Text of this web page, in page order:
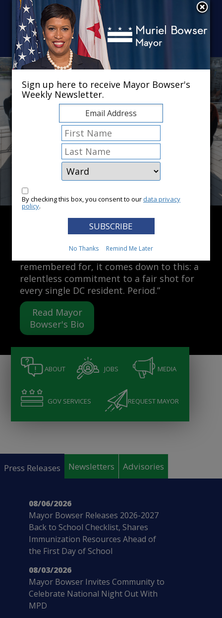
Skip to main content
×
Mayor Muriel Bowser
“When people ask me what I want to be
remembered for, it comes down to this: a
relentless commitment to a fair shot for
every single DC resident. Period.”
Read Mayor
Bowser's Bio
ABOUT JOBS MEDIA
GOV SERVICES REQUEST MAYOR
Press Releases Newsletters Advisories
08/06/2026
Mayor Bowser Releases 2026-2027
Back to School Checklist, Shares
Immunization Resources Ahead of
the First Day of School
08/03/2026
Mayor Bowser Invites Community to
Celebrate National Night Out With
MPD
Sign up here to receive Mayor Bowser's
Weekly Newsletter.
By checking this box, you consent to our data privacy
policy.
No Thanks Remind Me Later